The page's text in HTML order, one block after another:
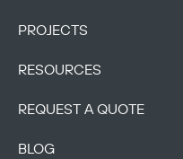
PROJECTS
RESOURCES
REQUEST A QUOTE
BLOG